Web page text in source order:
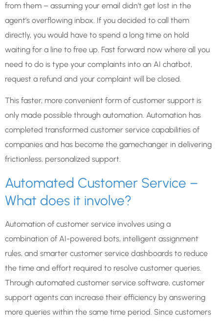
from them – assuming your email didn’t get lost in the
agent’s overflowing inbox. If you decided to call them
directly, you would have to spend a long time on hold
waiting for a line to free up. Fast forward now where all you
need to do is type your complaints into an AI chatbot,
request a refund and your complaint will be closed.
This faster, more convenient form of customer support is
only made possible through automation. Automation has
completed transformed customer service capabilities of
companies and has become the gamechanger in delivering
frictionless, personalized support.
Automated Customer Service –
What does it involve?
Automation of customer service involves using a
combination of AI-powered bots, intelligent assignment
rules, and smarter customer service dashboards to reduce
the time and effort required to resolve customer queries.
Through automated customer service software, customer
support agents can increase their efficiency by answering
more queries within the same time period. Since customers